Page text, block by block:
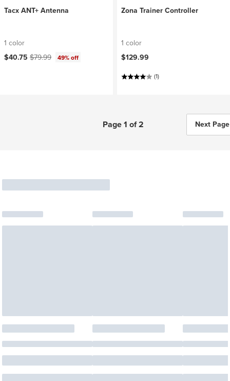
Tacx ANT+ Antenna
1 color
Current price:
$40.75 Original price:
$79.99 49% off
Zona Trainer Controller
1 color
$129.99
(1)
Page 1 of 2 Next Page